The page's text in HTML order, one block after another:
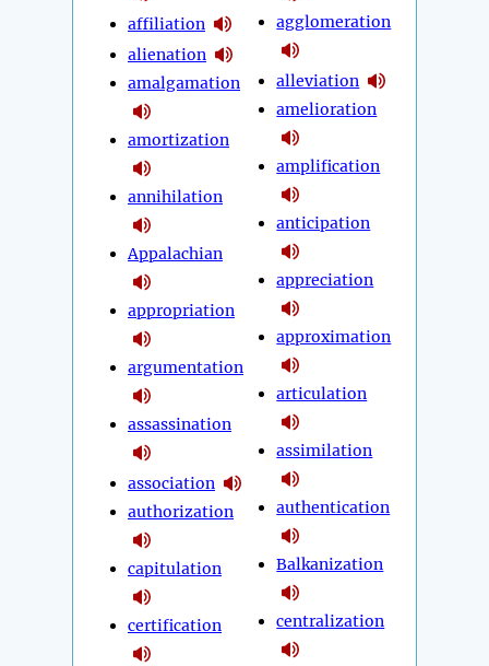
affiliation
alienation
amalgamation
amortization
annihilation
Appalachian
appropriation
argumentation
assassination
association
authorization
capitulation
certification
agglomeration
alleviation
amelioration
amplification
anticipation
appreciation
approximation
articulation
assimilation
authentication
Balkanization
centralization